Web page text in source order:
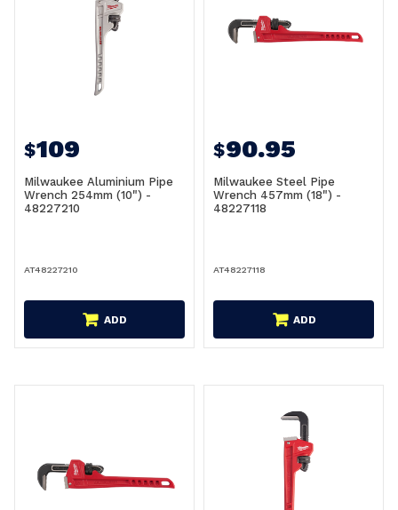
$109
Milwaukee Aluminium Pipe
Wrench 254mm (10") -
48227210
AT48227210
ADD
$90.95
Milwaukee Steel Pipe
Wrench 457mm (18") -
48227118
AT48227118
ADD